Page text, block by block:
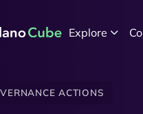
Explore
ACTIONS